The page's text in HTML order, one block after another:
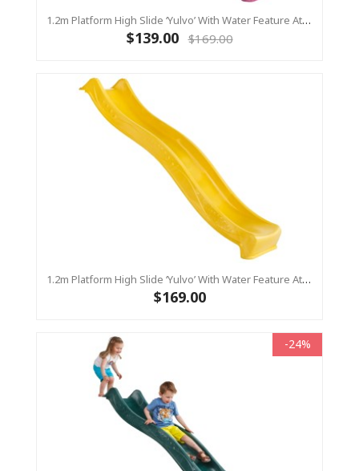
1.2m Platform High Slide ‘Yulvo’ With Water Feature Attachment - 2.2m Slide - Pink (Residential)
$139.00 $169.00
1.2m Platform High Slide ‘Yulvo’ With Water Feature Attachment - 2.2m Slide - Yellow (Residential)
$169.00
-24%